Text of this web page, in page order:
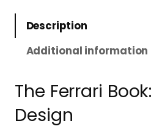
Description
Additional information
The Ferrari
Design